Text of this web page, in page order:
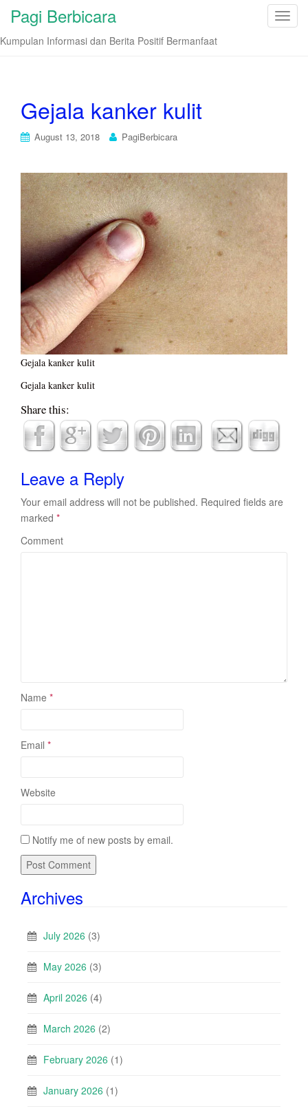
T
g
t
i
o
n
Pagi Berbicara
Kumpulan Informasi dan Berita Positif Bermanfaat
Gejala kanker kulit
August 13, 2018 PagiBerbicara
Gejala kanker kulit
Gejala kanker kulit
Share this:
Leave a Reply
Your email address will not be published. Required fields are
marked *
Comment
Name *
Email *
Website
Notify me of new posts by email.
Archives
July 2026 (3)
May 2026 (3)
April 2026 (4)
March 2026 (2)
February 2026 (1)
January 2026 (1)